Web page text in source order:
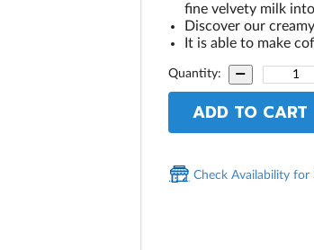
fine velvety milk
Discover our
It is able to make
Quantity:
ADD TO CART
Check Availability for